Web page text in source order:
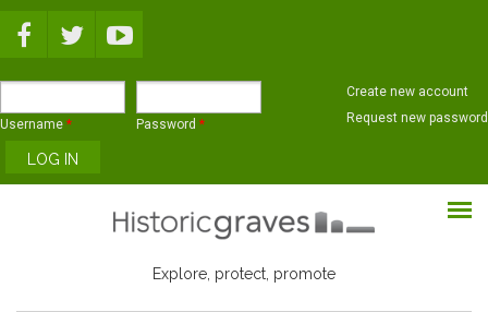
Username * Password *
Create new account
Request new password
Explore, protect, promote